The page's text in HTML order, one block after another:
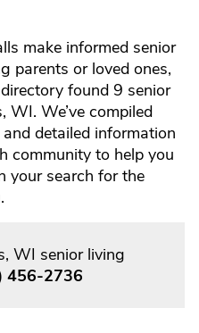
make informed senior
parents or loved ones,
found 9 senior
WI. We’ve compiled
detailed information
community to help you
your search for the
WI senior living
456-2736